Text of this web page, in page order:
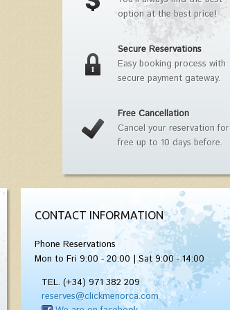
option at the best price!
Secure Reservations
Easy booking process with
secure payment gateway.
Free Cancellation
Cancel your reservation for
free up to 10 days before.
CONTACT INFORMATION
Phone Reservations
Mon to Fri 9:00 - 20:00 | Sat 9:00 - 14:00
TEL. (+34) 971 382 209
reserves@clickmenorca.com